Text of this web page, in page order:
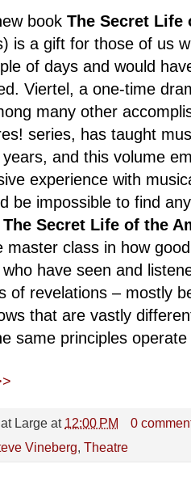
book The Secret Life
is a gift for those of us
of days and would
Viertel, a one-time
many other
series, has taught
and this volume
experience with
be impossible to find
The Secret Life of the
master class in how
have seen and
of revelations – mostly
that are vastly
same principles
Large at 12:00 PM
0
Vineberg, Theatre